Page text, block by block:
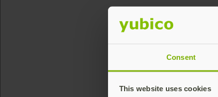
Consent
This website uses cookies